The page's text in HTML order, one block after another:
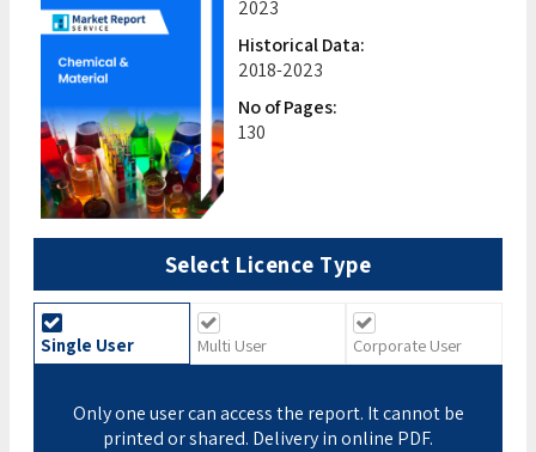
2023
Historical Data:
2018-2023
No of Pages:
130
Select Licence Type
Single User Multi User Corporate User
Only one user can access the report. It cannot be
printed or shared. Delivery in online PDF.